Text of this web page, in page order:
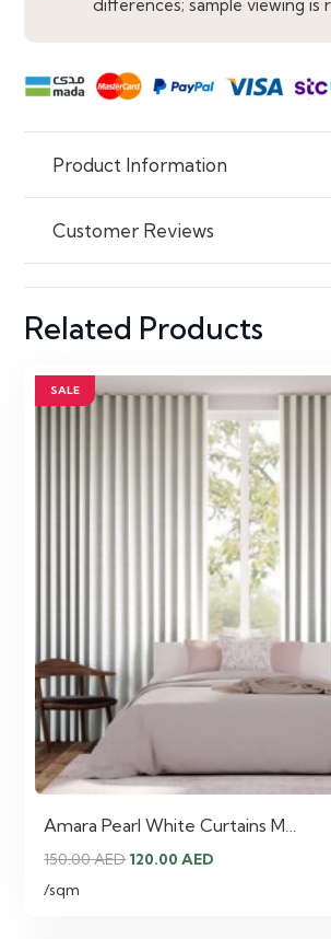
differences; sample viewing is
Product Information
Customer Reviews
Related Products
SALE
Amara Pearl White Curtains M…
150.00AEDOriginal
120.00AED
/sqm